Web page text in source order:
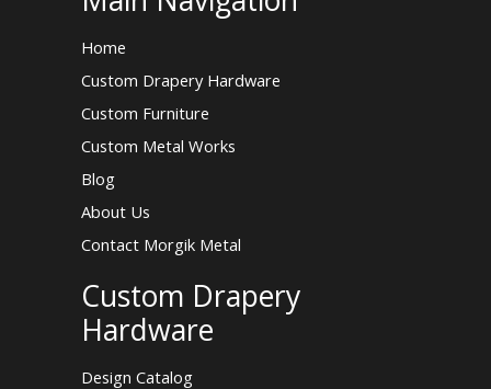
Home
Custom Drapery Hardware
Custom Furniture
Custom Metal Works
Blog
About Us
Contact Morgik Metal
Custom Drapery
Hardware
Design Catalog